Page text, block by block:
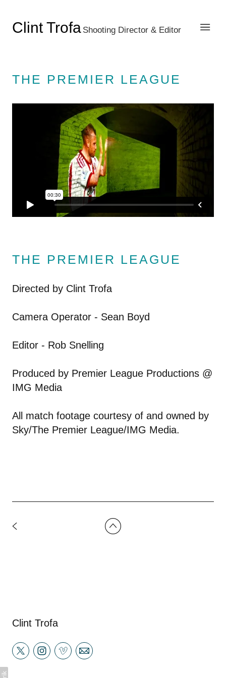
Clint Trofa Shooting Director & Editor
THE PREMIER LEAGUE
THE PREMIER LEAGUE
Directed by Clint Trofa
Camera Operator - Sean Boyd
Editor - Rob Snelling
Produced by Premier League Productions @
IMG Media
All match footage courtesy of and owned by
Sky/The Premier League/IMG Media.
Clint Trofa